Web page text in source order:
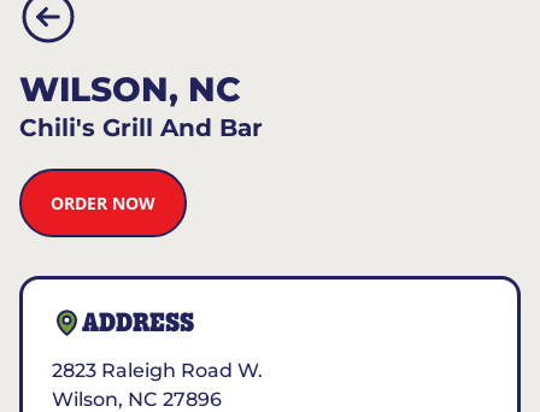
WILSON, NC
Chili's Grill And Bar
ORDER NOW
ADDRESS
2823 Raleigh Road W.
Wilson, NC 27896